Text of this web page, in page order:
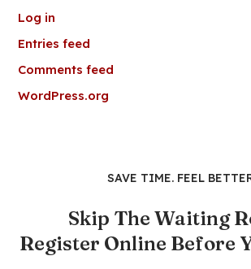
Log in
Entries feed
Comments feed
WordPress.org
SAVE TIME. FEEL
Skip The Waiting
Register Online Before